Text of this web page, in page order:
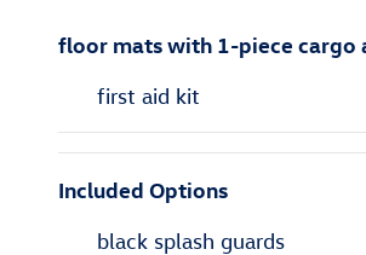
floor mats with 1-piece cargo
first aid kit
Included Options
black splash guards